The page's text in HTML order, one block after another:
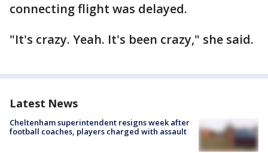
connecting flight was delayed.
"It's crazy. Yeah. It's been crazy," she said.
Latest News
Cheltenham superintendent resigns week after
football coaches, players charged with assault